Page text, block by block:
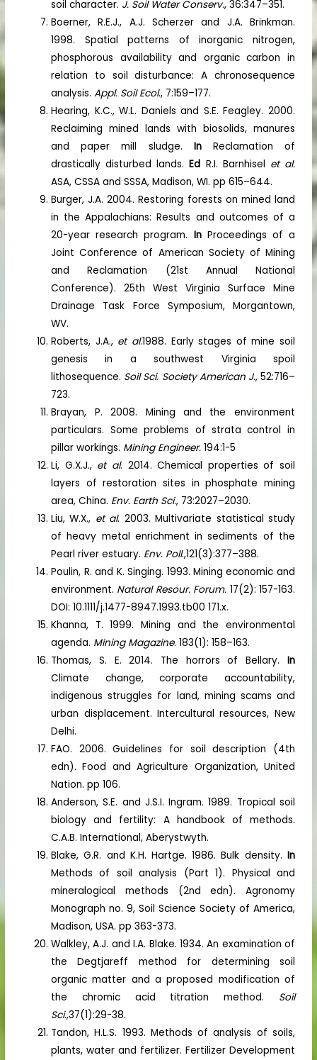
soil character. J. Soil Water Conserv., 36:347–351.
Boerner, R.E.J., A.J. Scherzer and J.A. Brinkman.
1998. Spatial patterns of inorganic nitrogen,
phosphorous availability and organic carbon in
relation to soil disturbance: A chronosequence
analysis.Appl. Soil Ecol., 7:159–177.
Hearing, K.C., W.L. Daniels and S.E. Feagley. 2000.
Reclaiming mined lands with biosolids, manures
and paper mill sludge. InReclamation of
drastically disturbed lands.Ed R.I. Barnhisel et al.
ASA, CSSA and SSSA, Madison, WI. pp 615–644.
Burger, J.A. 2004. Restoring forests on mined land
in the Appalachians: Results and outcomes of a
20-year research program. InProceedings of a
Joint Conference of American Society of Mining
and Reclamation (21st Annual National
Conference). 25th West Virginia Surface Mine
Drainage Task Force Symposium, Morgantown,
WV.
Roberts, J.A., et al.1988. Early stages of mine soil
genesis in a southwest Virginia spoil
lithosequence. Soil Sci. Society American J.,52:716–
723.
Brayan, P. 2008. Mining and the environment
particulars. Some problems of strata control in
pillar workings. Mining Engineer. 194:1-5
Li, G.X.J., et al. 2014. Chemical properties of soil
layers of restoration sites in phosphate mining
area, China. Env. Earth Sci., 73:2027–2030.
Liu, W.X., et al. 2003. Multivariate statistical study
of heavy metal enrichment in sediments of the
Pearl river estuary. Env. Poll.,121(3):377–388.
Poulin, R. and K. Singing. 1993. Mining economic and
environment. Natural Resour. Forum. 17(2): 157-163.
DOI: 10.1111/j.1477-8947.1993.tb00 171.x.
Khanna, T. 1999. Mining and the environmental
agenda. Mining Magazine. 183(1): 158–163.
Thomas, S. E. 2014. The horrors of Bellary. In
Climate change, corporate accountability,
indigenous struggles for land, mining scams and
urban displacement. Intercultural resources, New
Delhi.
FAO. 2006. Guidelines for soil description (4th
edn). Food and Agriculture Organization, United
Nation. pp 106.
Anderson, S.E. and J.S.I. Ingram. 1989. Tropical soil
biology and fertility: A handbook of methods.
C.A.B. International, Aberystwyth.
Blake, G.R. and K.H. Hartge. 1986. Bulk density. In
Methods of soil analysis (Part 1). Physical and
mineralogical methods (2nd edn). Agronomy
Monograph no. 9, Soil Science Society of America,
Madison, USA. pp 363-373.
Walkley, A.J. and I.A. Blake. 1934. An examination of
the Degtjareff method for determining soil
organic matter and a proposed modification of
the chromic acid titration method. Soil
Sci.,37(1):29-38.
Tandon, H.L.S. 1993. Methods of analysis of soils,
plants, water and fertilizer. Fertilizer Development